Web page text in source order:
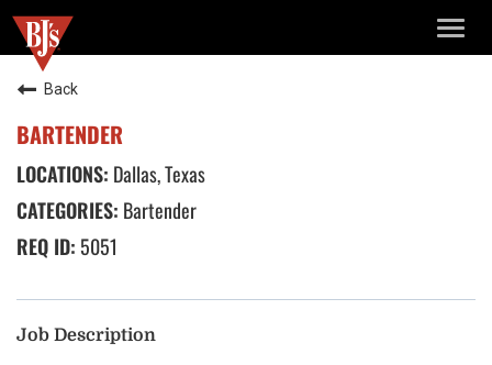
Back
BARTENDER
Dallas, Texas
Bartender
5051
Job Description